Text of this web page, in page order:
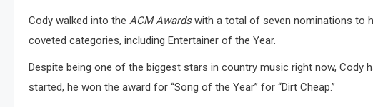
Cody walked into the ACM Awardswith a total of seven nominations to
coveted categories, including Entertainer of the Year.
Despite being one of the biggest stars in country music right now, Cody
started, he won the award for “Song of the Year” for “Dirt Cheap.”